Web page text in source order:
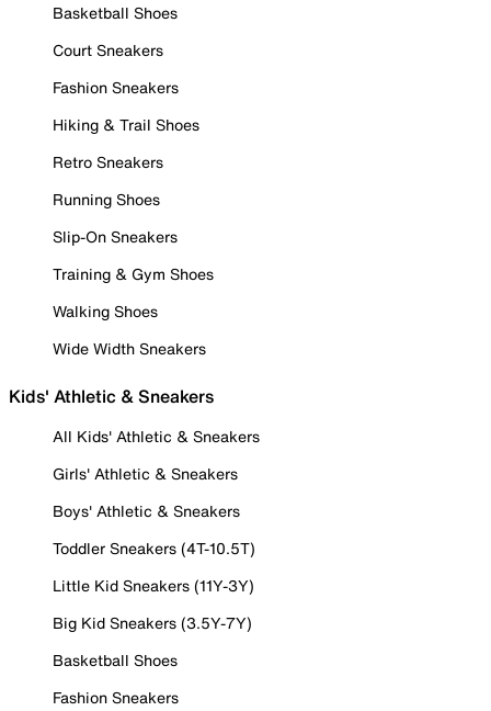
Basketball Shoes
Court Sneakers
Fashion Sneakers
Hiking & Trail Shoes
Retro Sneakers
Running Shoes
Slip-On Sneakers
Training & Gym Shoes
Walking Shoes
Wide Width Sneakers
Kids' Athletic & Sneakers
All Kids' Athletic & Sneakers
Girls' Athletic & Sneakers
Boys' Athletic & Sneakers
Toddler Sneakers (4T-10.5T)
Little Kid Sneakers (11Y-3Y)
Big Kid Sneakers (3.5Y-7Y)
Basketball Shoes
Fashion Sneakers